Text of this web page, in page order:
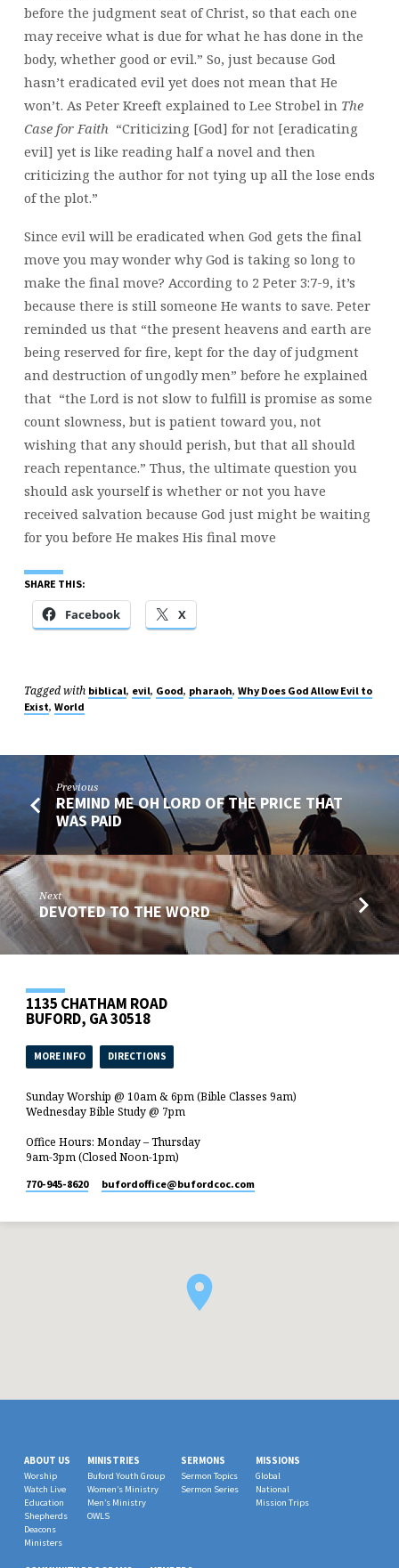
before the judgment seat of Christ, so that each one
may receive what is due for what he has done in the
body, whether good or evil.” So, just because God
hasn’t eradicated evil yet does not mean that He
won’t. As Peter Kreeft explained to Lee Strobel in The
Case for Faith“Criticizing [God] for not [eradicating
evil] yet is like reading half a novel and then
criticizing the author for not tying up all the lose ends
of the plot.”
Since evil will be eradicated when God gets the final
move you may wonder why God is taking so long to
make the final move? According to 2 Peter 3:7-9, it’s
because there is still someone He wants to save. Peter
reminded us that “the present heavens and earth are
being reserved for fire, kept for the day of judgment
and destruction of ungodly men” before he explained
that “the Lord is not slow to fulfill is promise as some
count slowness, but is patient toward you, not
wishing that any should perish, but that all should
reach repentance.” Thus, the ultimate question you
should ask yourself is whether or not you have
received salvation because God just might be waiting
for you before He makes His final move
SHARE THIS:
Facebook X
Tagged with biblical, evil, Good, pharaoh, Why Does God Allow Evil to
Exist, World
Previous
REMIND ME OH LORD OF THE PRICE THAT
WAS PAID
Next
DEVOTED TO THE WORD
1135 CHATHAM ROAD
BUFORD, GA 30518
MORE INFO DIRECTIONS
Sunday Worship @ 10am & 6pm (Bible Classes 9am)
Wednesday Bible Study @ 7pm
Office Hours: Monday – Thursday
9am-3pm (Closed Noon-1pm)
770-945-8620 bufordoffice​@bufordcoc.com
ABOUT US
Worship
Watch Live
Education
Shepherds
Deacons
Ministers
MINISTRIES
Buford Youth Group
Women’s Ministry
Men’s Ministry
OWLS
SERMONS
Sermon Topics
Sermon Series
MISSIONS
Global
National
Mission Trips